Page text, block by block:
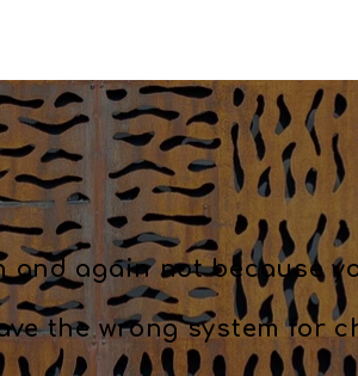
and again not because
the wrong system for